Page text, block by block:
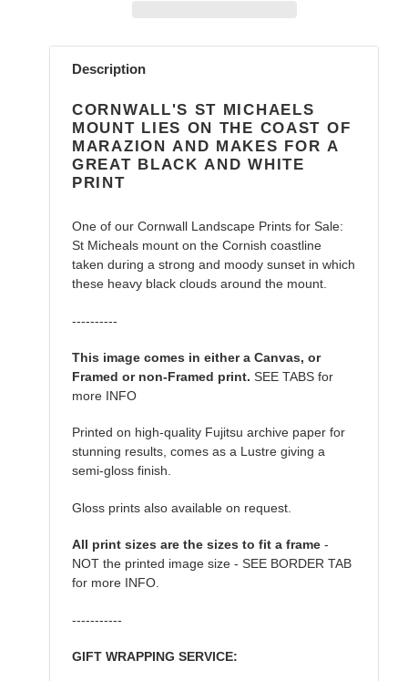
Adding
productDescription
CORNWALL'S ST MICHAELS
MOUNT LIES ON THE COAST OF
MARAZION AND MAKES FOR A
GREAT BLACK AND WHITE
PRINT
One of our Cornwall Landscape Prints for Sale:
St Micheals mount on the Cornish coastline
taken during a strong and moody sunset in which
these heavy black clouds around the mount.
----------
This image comes in either a Canvas, or
Framed or non-Framed print. SEE TABS for
more INFO
Printed on high-quality Fujitsu archive paper for
stunning results, comes as a Lustre giving a
semi-gloss finish.
Gloss prints also available on request.
All print sizes are the sizes to fit a frame -
NOT the printed image size - SEE BORDER TAB
for more INFO.
-----------
GIFT WRAPPING SERVICE: